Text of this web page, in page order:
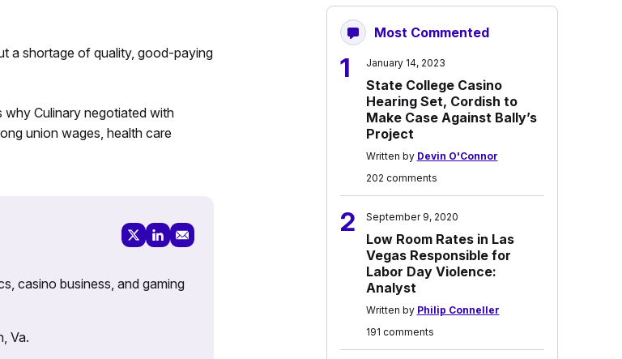
a shortage of quality, good-paying
why Culinary negotiated with
union wages, health care
casino business, and gaming
Va.
Most Commented
1 January 14, 2023
State College Casino
Hearing Set, Cordish to
Make Case Against Bally’s
Project
Written by Devin O'Connor
202 comments
2 September 9, 2020
Low Room Rates in Las
Vegas Responsible for
Labor Day Violence:
Analyst
Written by Philip Conneller
191 comments